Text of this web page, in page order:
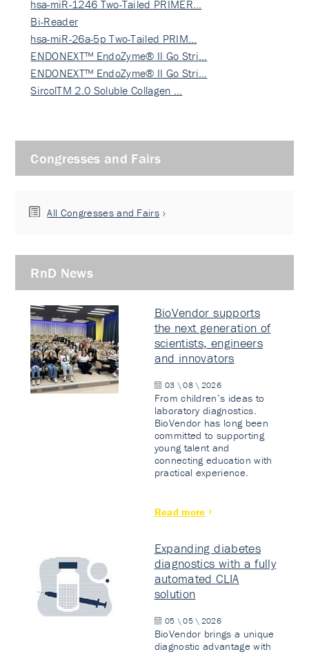
hsa-miR-1246 Two-Tailed PRIMER…
Bi-Reader
hsa-miR-26a-5p Two-Tailed PRIM…
ENDONEXT™ EndoZyme® II Go Stri…
ENDONEXT™ EndoZyme® II Go Stri…
SircolTM 2.0 Soluble Collagen …
Congresses and Fairs
All Congresses and Fairs
RnD News
BioVendor supports
the next generation of
scientists, engineers
and innovators
03 \ 08 \ 2026
From children’s ideas to
laboratory diagnostics.
BioVendor has long been
committed to supporting
young talent and
connecting education with
practical experience.
Read more
Expanding diabetes
diagnostics with a fully
automated CLIA
solution
05 \ 05 \ 2026
BioVendor brings a unique
diagnostic advantage with